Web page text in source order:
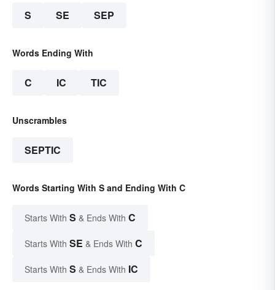
S SE SEP
Words Ending With
C IC TIC
Unscrambles
SEPTIC
Words Starting With S and Ending With C
Starts With S & Ends With C
Starts With SE & Ends With C
Starts With S & Ends With IC